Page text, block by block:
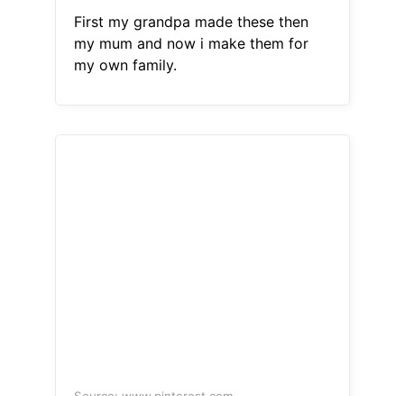
First my grandpa made these then
my mum and now i make them for
my own family.